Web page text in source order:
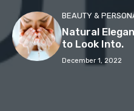
BEAUTY &
Natural
to Look Into.
December 1, 2022